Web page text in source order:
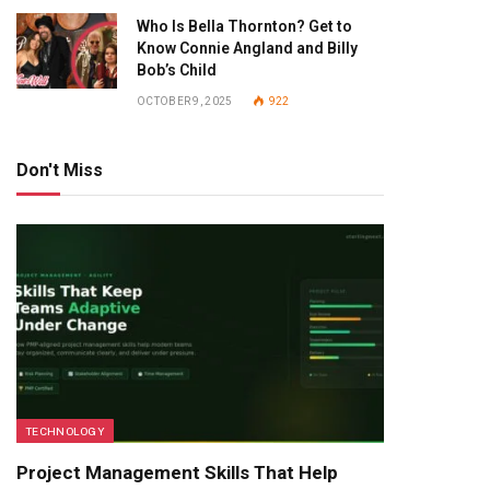
Who Is Bella Thornton? Get to
Know Connie Angland and Billy
Bob’s Child
OCTOBER 9, 2025 922
Don't Miss
TECHNOLOGY
Project Management Skills That Help